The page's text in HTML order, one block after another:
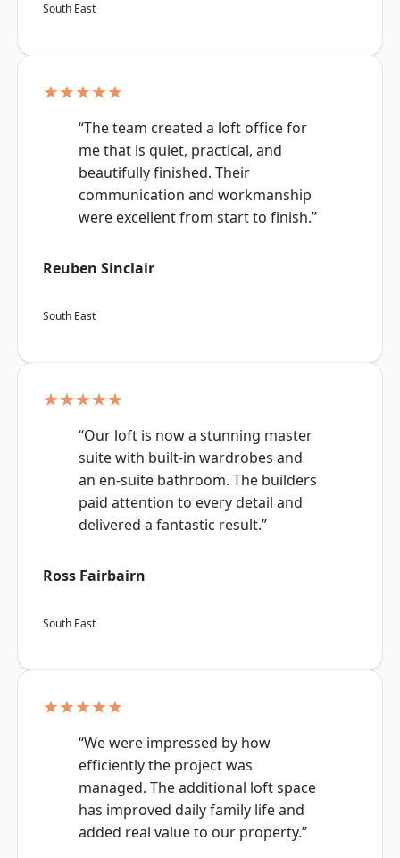
South East
★★★★★
“The team created a loft office for
me that is quiet, practical, and
beautifully finished. Their
communication and workmanship
were excellent from start to finish.”
Reuben Sinclair
South East
★★★★★
“Our loft is now a stunning master
suite with built-in wardrobes and
an en-suite bathroom. The builders
paid attention to every detail and
delivered a fantastic result.”
Ross Fairbairn
South East
★★★★★
“We were impressed by how
efficiently the project was
managed. The additional loft space
has improved daily family life and
added real value to our property.”